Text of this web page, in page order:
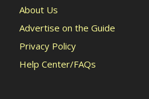
About Us
Advertise on the Guide
Privacy Policy
Help Center/FAQs